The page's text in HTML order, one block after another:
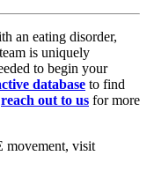
an eating disorder,
is uniquely
to begin your
database to find
reach out to us for more
movement, visit